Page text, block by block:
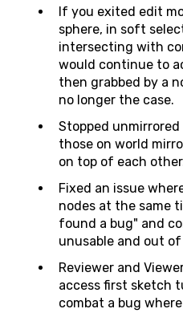
If you exited edit
sphere, in soft
intersecting with
would continue to
then grabbed by a
no longer the case.
Stopped
those on world
on top of each
Fixed an issue
nodes at the same
found a bug" and
unusable and out of
Reviewer and
access first sketch
combat a bug